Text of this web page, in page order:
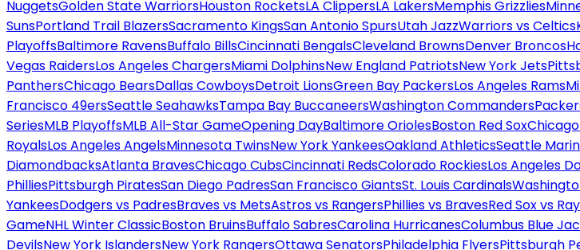
NuggetsGolden State WarriorsHouston RocketsLA ClippersLA LakersMemphis Grizzlies
SunsPortland Trail BlazersSacramento KingsSan Antonio SpursUtah JazzWarriors vs Celtics
PlayoffsBaltimore RavensBuffalo BillsCincinnati BengalsCleveland BrownsDenver Broncos
Vegas RaidersLos Angeles ChargersMiami DolphinsNew England PatriotsNew York Jets
PanthersChicago BearsDallas CowboysDetroit LionsGreen Bay PackersLos Angeles Rams
Francisco 49ersSeattle SeahawksTampa Bay BuccaneersWashington Commanders
SeriesMLB PlayoffsMLB All-Star GameOpening DayBaltimore OriolesBoston Red Sox
RoyalsLos Angeles AngelsMinnesota TwinsNew York YankeesOakland AthleticsSeattle
DiamondbacksAtlanta BravesChicago CubsCincinnati RedsColorado RockiesLos Angeles
PhilliesPittsburgh PiratesSan Diego PadresSan Francisco GiantsSt. Louis Cardinals
YankeesDodgers vs PadresBraves vs MetsAstros vs RangersPhillies vs BravesRed Sox vs
GameNHL Winter ClassicBoston BruinsBuffalo SabresCarolina HurricanesColumbus Blue
DevilsNew York IslandersNew York RangersOttawa SenatorsPhiladelphia FlyersPittsburgh